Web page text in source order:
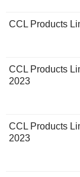
CCL Products
CCL Products
2023
CCL Products
2023